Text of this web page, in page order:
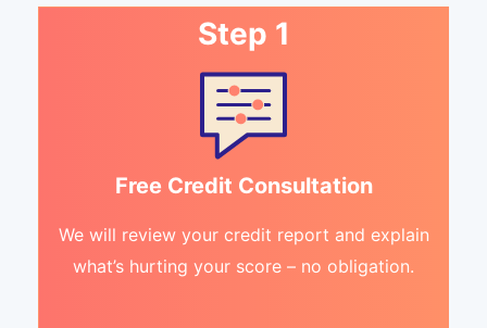
Step 1
Free Credit Consultation
We will review your credit report and explain
what’s hurting your score – no obligation.